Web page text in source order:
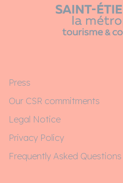
Press
Our CSR commitments
Legal Notice
Privacy Policy
Frequently Asked Questions